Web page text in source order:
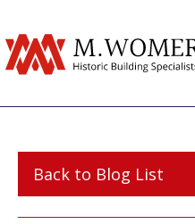
Back to Blog List